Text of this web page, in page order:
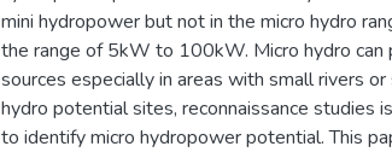
mini hydropower but not in the micro hydro
the range of 5kW to 100kW. Micro hydro
sources especially in areas with small rivers
hydro potential sites, reconnaissance studies
to identify micro hydropower potential. This